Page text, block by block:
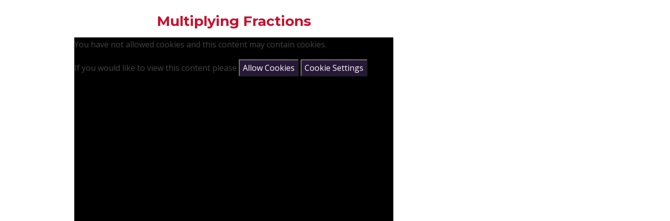
Multiplying Fractions
You have not allowed cookies and this content may contain cookies.
If you would like to view this content please Allow Cookies Cookie Settings